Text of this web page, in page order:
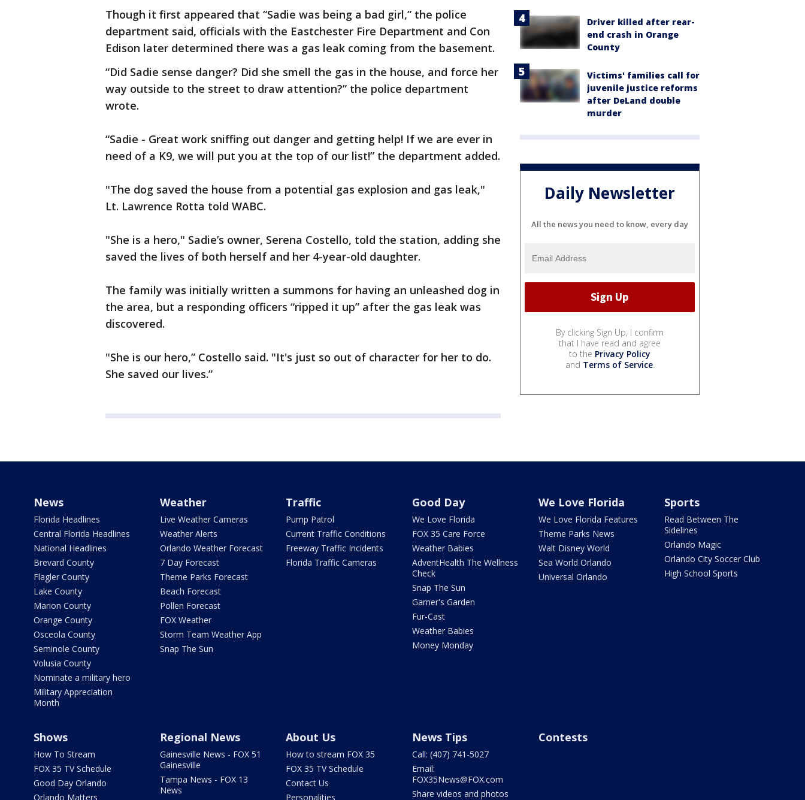
Though it first appeared that “Sadie was being a bad girl,” the police
department said, officials with the Eastchester Fire Department and Con
Edison later determined there was a gas leak coming from the basement.
“Did Sadie sense danger? Did she smell the gas in the house, and force her
way outside to the street to draw attention?” the police department
wrote.
“Sadie - Great work sniffing out danger and getting help! If we are ever in
need of a K9, we will put you at the top of our list!” the department added.
"The dog saved the house from a potential gas explosion and gas leak,"
Lt. Lawrence Rotta told WABC.
"She is a hero," Sadie’s owner, Serena Costello, told the station, adding she
saved the lives of both herself and her 4-year-old daughter.
The family was initially written a summons for having an unleashed dog in
the area, but a responding officers “ripped it up” after the gas leak was
discovered.
"She is our hero,” Costello said. "It's just so out of character for her to do.
She saved our lives.”
Driver killed after rear-
end crash in Orange
County
Victims' families call for
juvenile justice reforms
after DeLand double
murder
Daily Newsletter
All the news you need to know, every day
By clicking Sign Up, I confirm
that I have read and agree
to the Privacy Policy
and Terms of Service.
News
Florida Headlines
Central Florida Headlines
National Headlines
Brevard County
Flagler County
Lake County
Marion County
Orange County
Osceola County
Seminole County
Volusia County
Nominate a military hero
Military Appreciation
Month
Weather
Live Weather Cameras
Weather Alerts
Orlando Weather Forecast
7 Day Forecast
Theme Parks Forecast
Beach Forecast
Pollen Forecast
FOX Weather
Storm Team Weather App
Snap The Sun
Traffic
Pump Patrol
Current Traffic Conditions
Freeway Traffic Incidents
Florida Traffic Cameras
Good Day
We Love Florida
FOX 35 Care Force
Weather Babies
AdventHealth The Wellness
Check
Snap The Sun
Garner's Garden
Fur-Cast
Weather Babies
Money Monday
We Love Florida
We Love Florida Features
Theme Parks News
Walt Disney World
Sea World Orlando
Universal Orlando
Sports
Read Between The
Sidelines
Orlando Magic
Orlando City Soccer Club
High School Sports
Shows
How To Stream
FOX 35 TV Schedule
Good Day Orlando
Orlando Matters
Regional News
Gainesville News - FOX 51
Gainesville
Tampa News - FOX 13
News
About Us
How to stream FOX 35
FOX 35 TV Schedule
Contact Us
Personalities
News Tips
Call: (407) 741-5027
Email:
FOX35News@FOX.com
Share videos and photos
Contests